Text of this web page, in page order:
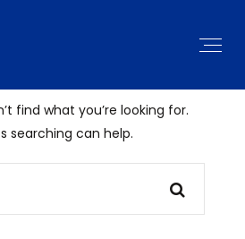
find what you’re looking for.
searching can help.